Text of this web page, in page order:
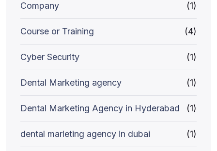
Company (1)
Course or Training (4)
Cyber Security (1)
Dental Marketing agency (1)
Dental Marketing Agency in Hyderabad (1)
dental marleting agency in dubai (1)